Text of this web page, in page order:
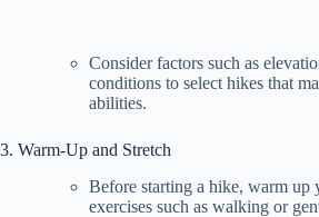
Consider factors such as
conditions to select hikes that
abilities.
3. Warm-Up and Stretch
Before starting a hike, warm up
exercises such as walking or